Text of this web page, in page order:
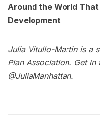
Around the World
Development
Julia Vitullo-Martin is a
Plan Association. Get in
@JuliaManhattan.